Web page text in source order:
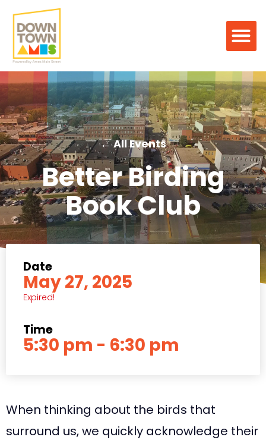
← All Events
Better Birding
Book Club
Date
May 27, 2025
Expired!
Time
5:30 pm - 6:30 pm
When thinking about the birds that
surround us, we quickly acknowledge their